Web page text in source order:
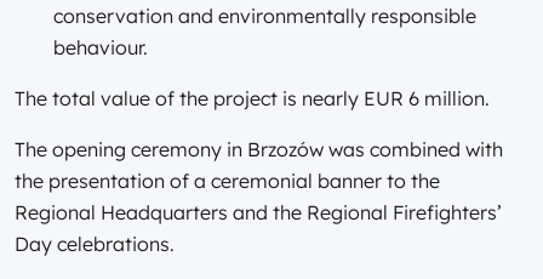
conservation and environmentally responsible
behaviour.
The total value of the project is nearly EUR 6 million.
The opening ceremony in Brzozów was combined with
the presentation of a ceremonial banner to the
Regional Headquarters and the Regional Firefighters’
Day celebrations.